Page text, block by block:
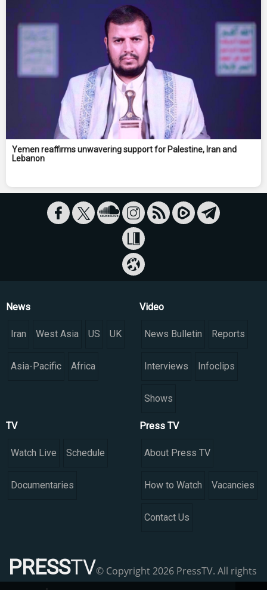
Yemen reaffirms unwavering support for Palestine, Iran and
Lebanon
News
Iran West Asia US UK
Asia-Pacific Africa
Video
News Bulletin Reports
Interviews Infoclips
Shows
TV
Watch Live Schedule
Documentaries
Press TV
About Press TV
How to Watch Vacancies
Contact Us
PRESSTV© Copyright 2026 PressTV. All rights